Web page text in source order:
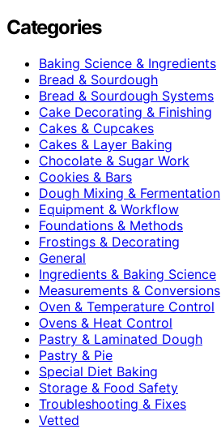
Categories
Baking Science & Ingredients
Bread & Sourdough
Bread & Sourdough Systems
Cake Decorating & Finishing
Cakes & Cupcakes
Cakes & Layer Baking
Chocolate & Sugar Work
Cookies & Bars
Dough Mixing & Fermentation
Equipment & Workflow
Foundations & Methods
Frostings & Decorating
General
Ingredients & Baking Science
Measurements & Conversions
Oven & Temperature Control
Ovens & Heat Control
Pastry & Laminated Dough
Pastry & Pie
Special Diet Baking
Storage & Food Safety
Troubleshooting & Fixes
Vetted